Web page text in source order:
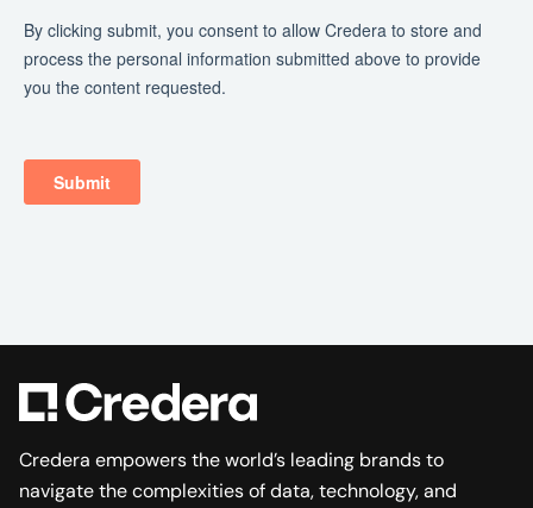
Credera empowers the world’s leading brands to
navigate the complexities of data, technology, and